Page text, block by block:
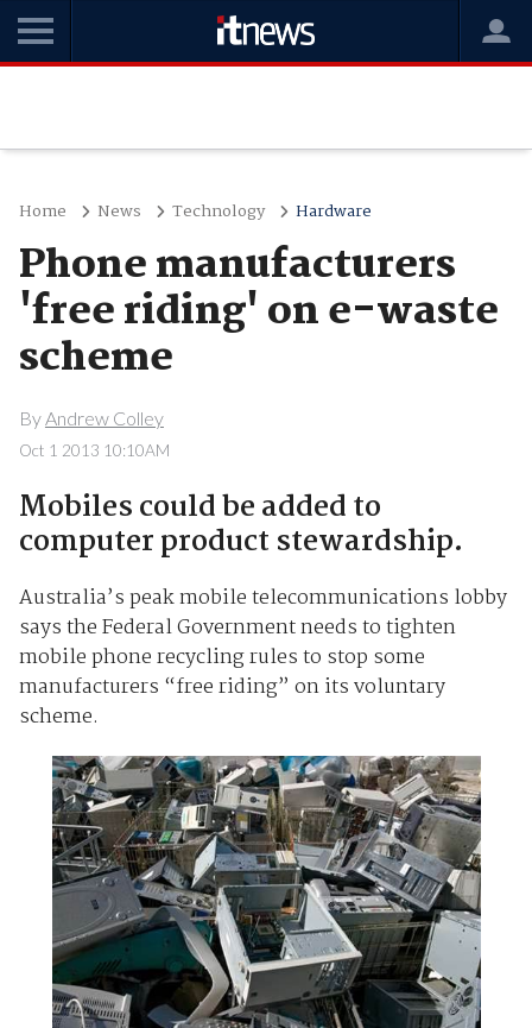
Home News Technology Hardware
Phone manufacturers
'free riding' on e-waste
scheme
ByAndrew Colley
Oct 1 2013 10:10AM
Mobiles could be added to
computer product stewardship.
Australia’s peak mobile telecommunications lobby
says the Federal Government needs to tighten
mobile phone recycling rules to stop some
manufacturers “free riding” on its voluntary
scheme.